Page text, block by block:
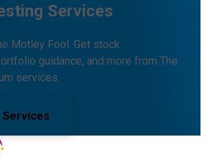
Services
Motley Fool. Get stock
guidance, and more from The
services.
Services